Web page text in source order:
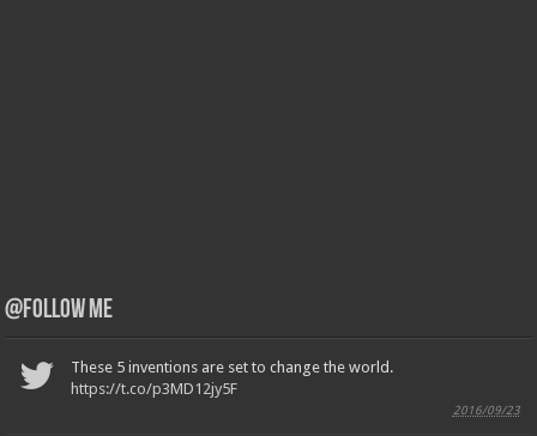
@Follow Me
These 5 inventions are set to change the world.
https://t.co/p3MD12jy5F
2016/09/23